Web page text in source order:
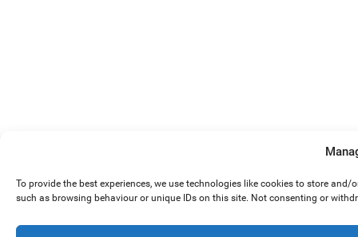
To provide the best experiences, we use technologies like cookies to store
such as browsing behaviour or unique IDs on this site. Not consenting or